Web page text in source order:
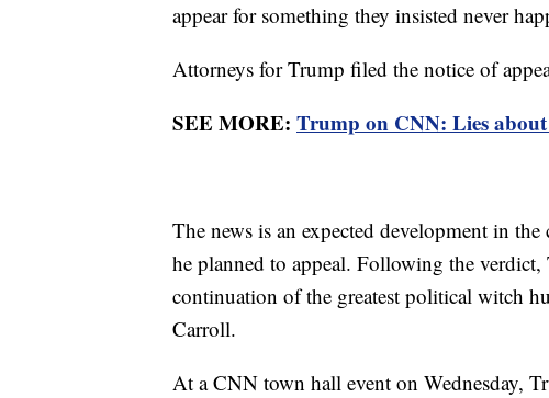
appear for something they insisted never
Attorneys for Trump filed the notice of
SEE MORE: Trump on CNN: Lies
The news is an expected development in
he planned to appeal. Following the
continuation of the greatest political witch
Carroll.
At a CNN town hall event on Wednesday,